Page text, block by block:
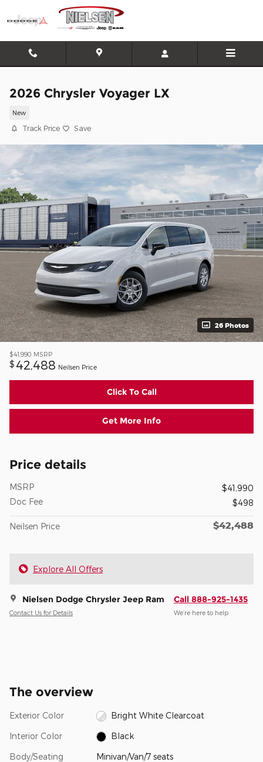
Skip to main content
2026 Chrysler Voyager LX
New
Track Price Save
26 Photos
$41,990 MSRP
$ 42,488 Neilsen Price
Click To Call
Get More Info
Price details
MSRP
$41,990
Doc Fee
$498
Neilsen Price $42,488
Explore All Offers
Nielsen Dodge Chrysler Jeep Ram
Contact Us for Details
Call 888-925-1435
We’re here to help
The overview
Exterior Color Bright White Clearcoat
Interior Color Black
Body/Seating Minivan/Van/7 seats